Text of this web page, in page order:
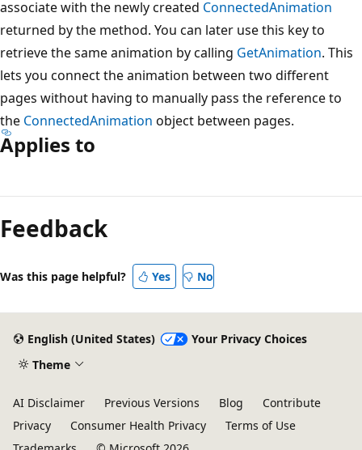
associate with the newly created ConnectedAnimation
returned by the method. You can later use this key to
retrieve the same animation by calling GetAnimation. This
lets you connect the animation between two different
pages without having to manually pass the reference to
the ConnectedAnimation object between pages.
Applies to
mode
disabled
Feedback
Was this page helpful? Yes No
English (United States)
Your Privacy Choices
Theme
AI Disclaimer Previous Versions Blog
Contribute
Privacy
Consumer Health Privacy
Terms of Use